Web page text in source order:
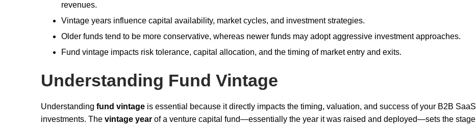
revenues.
Vintage years influence capital availability, market cycles, and investment strategies.
Older funds tend to be more conservative, whereas newer funds may adopt aggressive investment approaches.
Fund vintage impacts risk tolerance, capital allocation, and the timing of market entry and exits.
Understanding Fund Vintage
Understanding fund vintage is essential because it directly impacts the timing, valuation, and success of your B2B SaaS
investments. The vintage year of a venture capital fund—essentially the year it was raised and deployed—sets the stage